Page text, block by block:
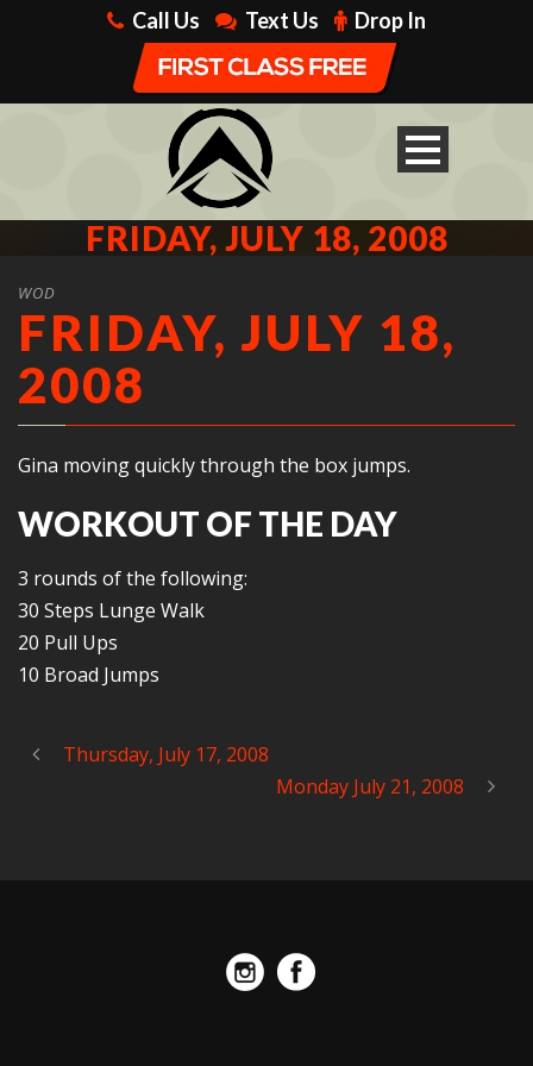
Call Us Text Us Drop In
FRIDAY, JULY 18, 2008
WOD
FRIDAY, JULY 18,
2008
Gina moving quickly through the box jumps.
WORKOUT OF THE DAY
3 rounds of the following:
30 Steps Lunge Walk
20 Pull Ups
10 Broad Jumps
Thursday, July 17, 2008
Monday July 21, 2008